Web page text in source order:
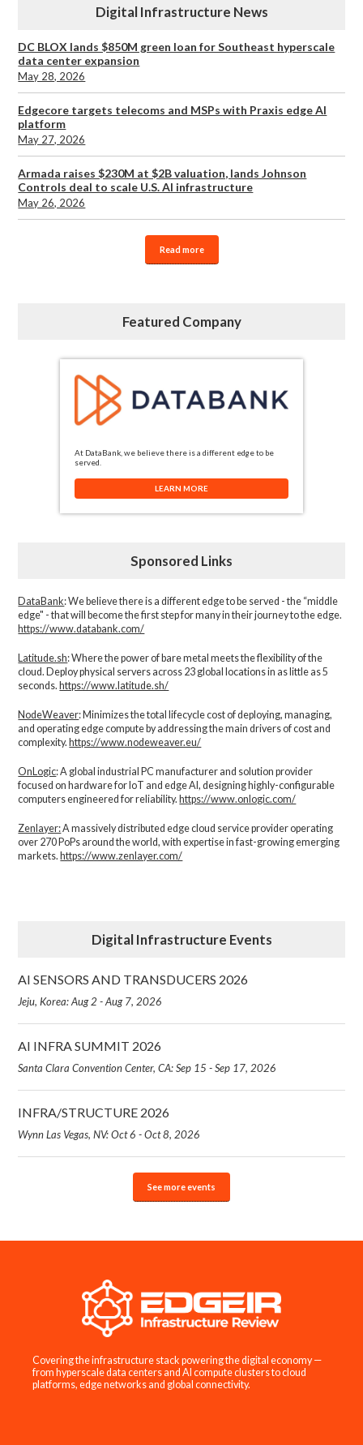
Digital Infrastructure News
DC BLOX lands $850M green loan for Southeast hyperscale
data center expansion
May 28, 2026
Edgecore targets telecoms and MSPs with Praxis edge AI
platform
May 27, 2026
Armada raises $230M at $2B valuation, lands Johnson
Controls deal to scale U.S. AI infrastructure
May 26, 2026
Read more
Featured Company
At DataBank, we believe there is a different edge to be
served.
LEARN MORE
Sponsored Links
DataBank: We believe there is a different edge to be served - the “middle
edge" - that will become the first step for many in their journey to the edge.
https://www.databank.com/
Latitude.sh: Where the power of bare metal meets the flexibility of the
cloud. Deploy physical servers across 23 global locations in as little as 5
seconds. https://www.latitude.sh/
NodeWeaver: Minimizes the total lifecycle cost of deploying, managing,
and operating edge compute by addressing the main drivers of cost and
complexity.​ https://www.nodeweaver.eu/
OnLogic: A global industrial PC manufacturer and solution provider
focused on hardware for IoT and edge AI, designing highly-configurable
computers engineered for reliability. https://www.onlogic.com/
Zenlayer:A massively distributed edge cloud service provider operating
over 270 PoPs around the world, with expertise in fast-growing emerging
markets. https://www.zenlayer.com/
Digital Infrastructure Events
AI SENSORS AND TRANSDUCERS 2026
Jeju, Korea: Aug 2 - Aug 7, 2026
AI INFRA SUMMIT 2026
Santa Clara Convention Center, CA: Sep 15 - Sep 17, 2026
INFRA/STRUCTURE 2026
Wynn Las Vegas, NV: Oct 6 - Oct 8, 2026
See more events
Covering the infrastructure stack powering the digital economy —
from hyperscale data centers and AI compute clusters to cloud
platforms, edge networks and global connectivity.